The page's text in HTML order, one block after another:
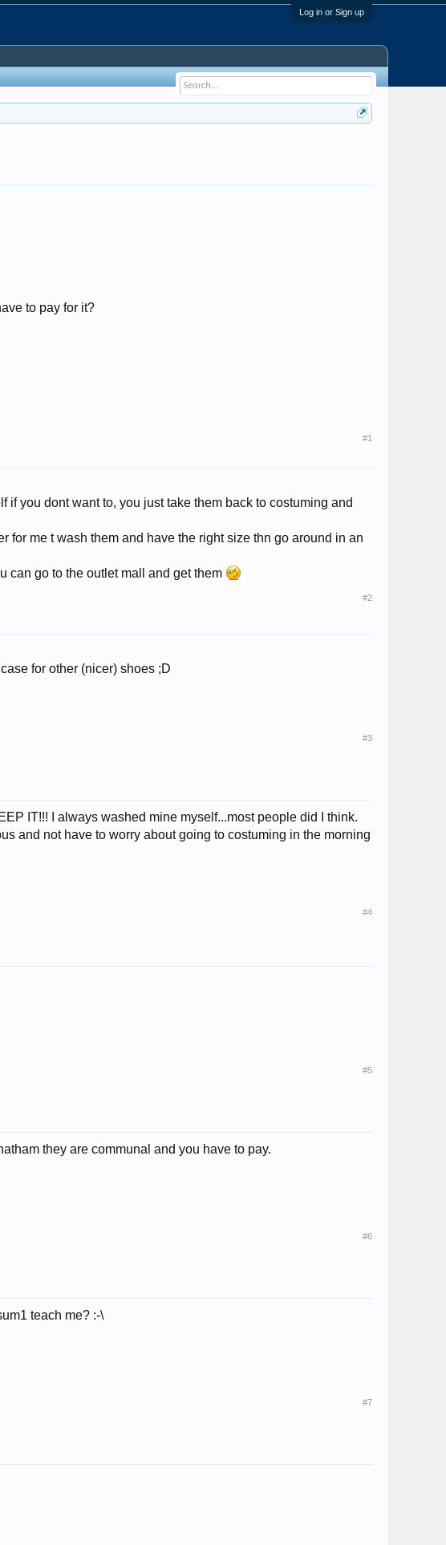
Log in or Sign up
to pay for it?
#1
if you dont want to, you just take them back to costuming and
for me t wash them and have the right size thn go around in an
can go to the outlet mall and get them
#2
for other (nicer) shoes ;D
#3
IT!!! I always washed mine myself...most people did I think.
and not have to worry about going to costuming in the morning
#4
#5
they are communal and you have to pay.
#6
teach me? :-\
#7